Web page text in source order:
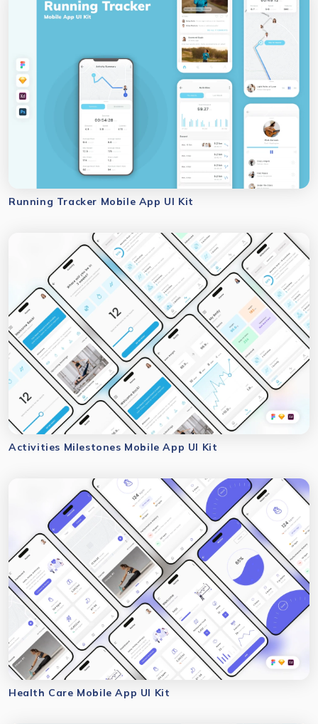
Running Tracker Mobile App UI Kit
Activities Milestones Mobile App UI Kit
Health Care Mobile App UI Kit